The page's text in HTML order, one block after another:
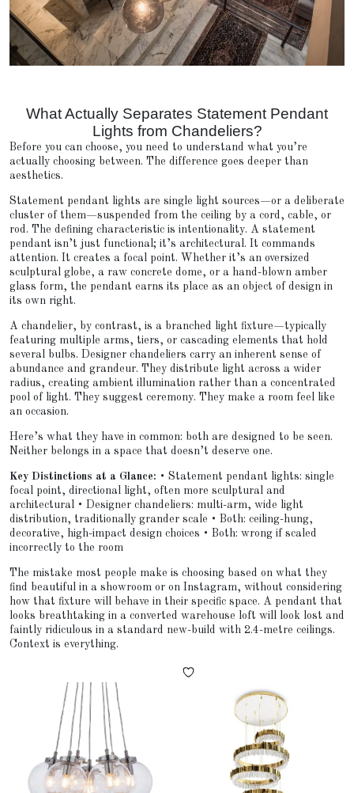
What Actually Separates Statement Pendant
Lights from Chandeliers?
Before you can choose, you need to understand what you’re
actually choosing between. The difference goes deeper than
aesthetics.
Statement pendant lights are single light sources—or a deliberate
cluster of them—suspended from the ceiling by a cord, cable, or
rod. The defining characteristic is intentionality. A statement
pendant isn’t just functional; it’s architectural. It commands
attention. It creates a focal point. Whether it’s an oversized
sculptural globe, a raw concrete dome, or a hand-blown amber
glass form, the pendant earns its place as an object of design in
its own right.
A chandelier, by contrast, is a branched light fixture—typically
featuring multiple arms, tiers, or cascading elements that hold
several bulbs. Designer chandeliers carry an inherent sense of
abundance and grandeur. They distribute light across a wider
radius, creating ambient illumination rather than a concentrated
pool of light. They suggest ceremony. They make a room feel like
an occasion.
Here’s what they have in common: both are designed to be seen.
Neither belongs in a space that doesn’t deserve one.
Key Distinctions at a Glance: • Statement pendant lights: single
focal point, directional light, often more sculptural and
architectural • Designer chandeliers: multi-arm, wide light
distribution, traditionally grander scale • Both: ceiling-hung,
decorative, high-impact design choices • Both: wrong if scaled
incorrectly to the room
The mistake most people make is choosing based on what they
find beautiful in a showroom or on Instagram, without considering
how that fixture will behave in their specific space. A pendant that
looks breathtaking in a converted warehouse loft will look lost and
faintly ridiculous in a standard new-build with 2.4-metre ceilings.
Context is everything.